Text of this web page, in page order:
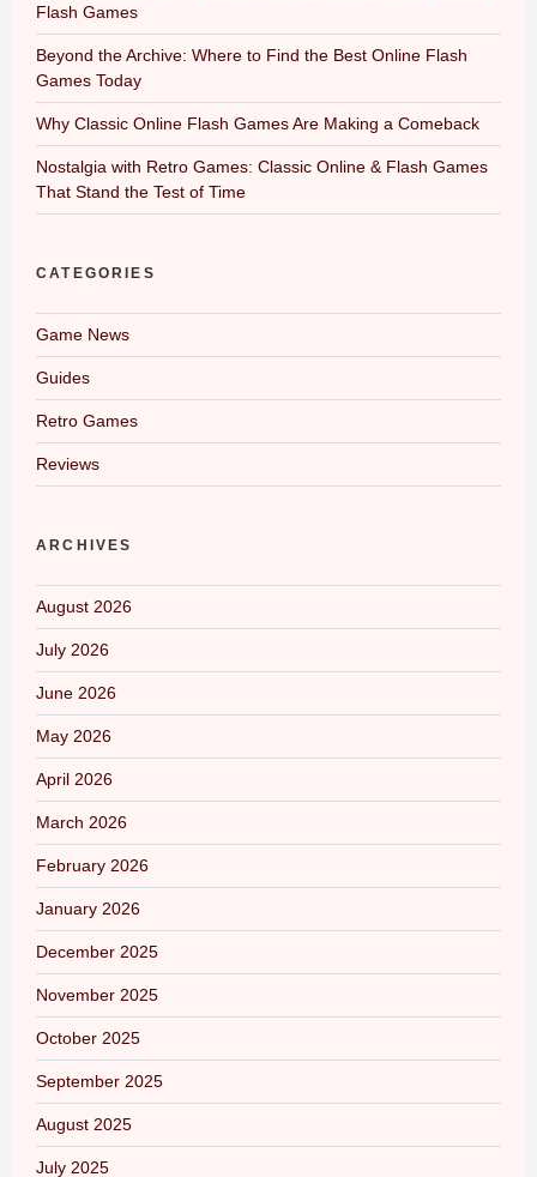
Flash Games
Beyond the Archive: Where to Find the Best Online Flash
Games Today
Why Classic Online Flash Games Are Making a Comeback
Nostalgia with Retro Games: Classic Online & Flash Games
That Stand the Test of Time
CATEGORIES
Game News
Guides
Retro Games
Reviews
ARCHIVES
August 2026
July 2026
June 2026
May 2026
April 2026
March 2026
February 2026
January 2026
December 2025
November 2025
October 2025
September 2025
August 2025
July 2025